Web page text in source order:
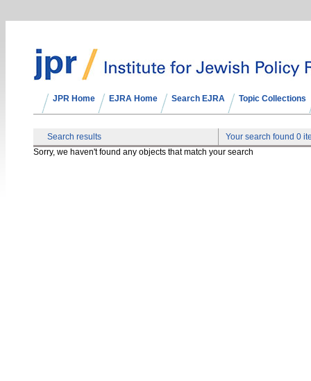
JPR Home EJRA Home Search EJRA Topic Collections
Search results
Your search found 0
Sorry, we haven't found any objects that match your search